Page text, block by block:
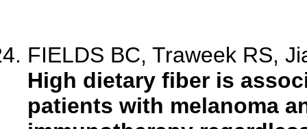
FIELDS BC, Traweek RS,
High dietary fiber is
patients with melanoma